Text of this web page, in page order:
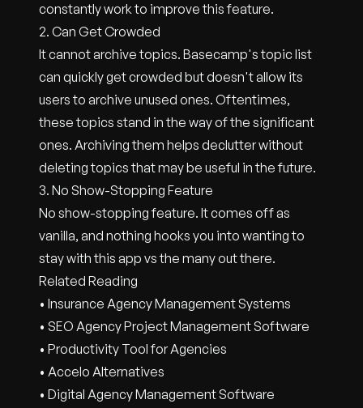
constantly work to improve this feature.
2. Can Get Crowded
It cannot archive topics. Basecamp's topic list
can quickly get crowded but doesn't allow its
users to archive unused ones. Oftentimes,
these topics stand in the way of the significant
ones. Archiving them helps declutter without
deleting topics that may be useful in the future.
3. No Show-Stopping Feature
No show-stopping feature. It comes off as
vanilla, and nothing hooks you into wanting to
stay with this app vs the many out there.
Related Reading
• Insurance Agency Management Systems
• SEO Agency Project Management Software
• Productivity Tool for Agencies
• Accelo Alternatives
• Digital Agency Management Software